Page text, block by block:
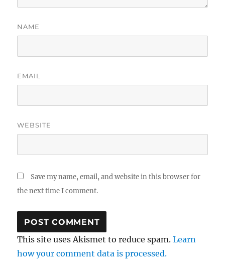
NAME
EMAIL
WEBSITE
Save my name, email, and website in this browser for
the next time I comment.
This site uses Akismet to reduce spam.Learn
how your comment data is processed.